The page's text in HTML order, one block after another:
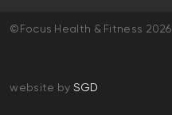
©Focus Health & Fitness 2026
website by SGD